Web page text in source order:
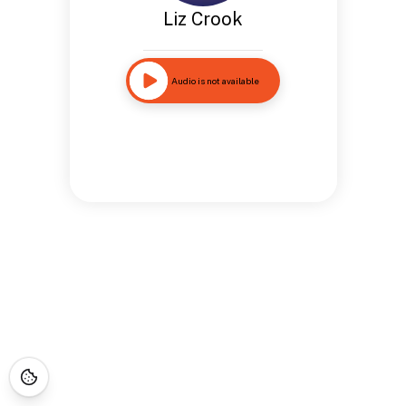
Liz Crook
Audio is not available